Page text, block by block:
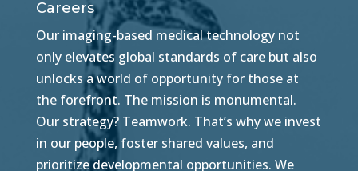
Careers
Our imaging-based medical technology not
only elevates global standards of care but also
unlocks a world of opportunity for those at
the forefront. The mission is monumental.
Our strategy? Teamwork. That’s why we invest
in our people, foster shared values, and
prioritize developmental opportunities. We